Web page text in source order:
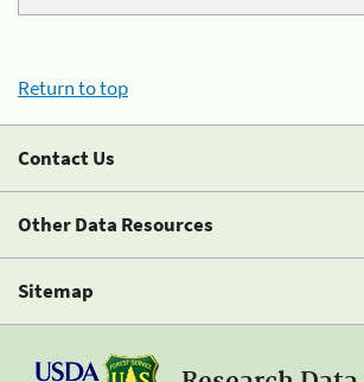
Return to top
Contact Us
Other Data Resources
Sitemap